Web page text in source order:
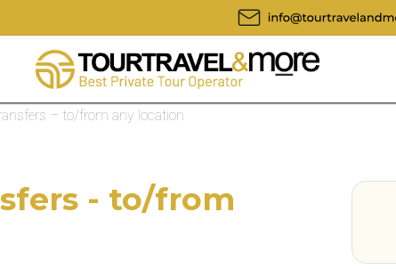
– to/from any location
- to/from